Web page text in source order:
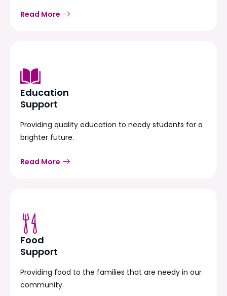
Read More
Education
Support
Providing quality education to needy students for a
brighter future.
Read More
Food
Support
Providing food to the families that are needy in our
community.